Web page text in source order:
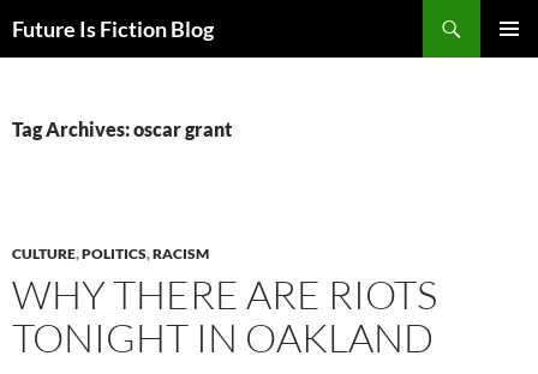
toFuture Is Fiction Blog
Tag Archives: oscar grant
CULTURE,POLITICS,RACISM
WHY THERE ARE RIOTS
TONIGHT IN OAKLAND